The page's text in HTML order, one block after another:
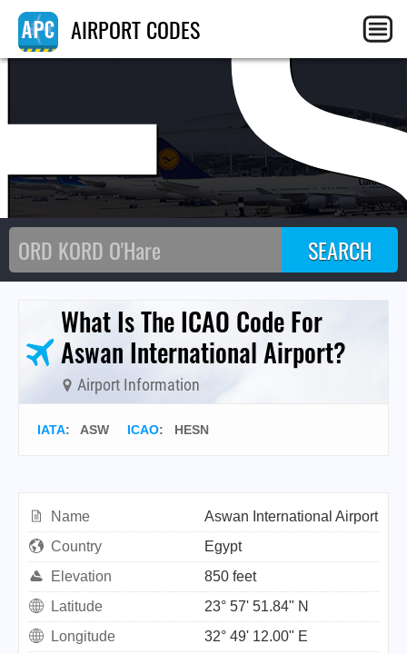
AIRPORT CODES
What Is The ICAO Code For
Aswan International Airport?
Airport Information
IATA: ASW ICAO: HESN
Name
Aswan International Airport
Country
Egypt
Elevation
850 feet
Latitude
23° 57' 51.84" N
Longitude
32° 49' 12.00" E